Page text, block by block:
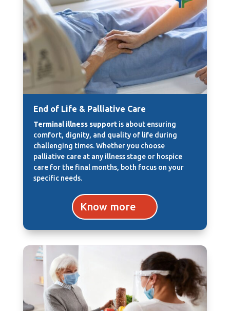
End of Life & Palliative Care
Terminal illness supportis about ensuring
comfort, dignity, and quality of life during
challenging times. Whether you choose
palliative care at any illness stage or hospice
care for the final months, both focus on your
specific needs.
Know more